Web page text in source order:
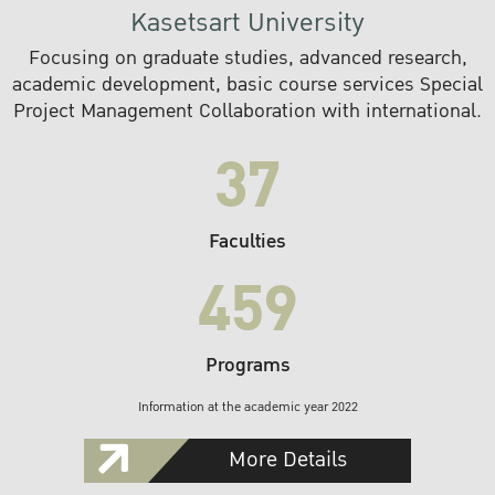
Kasetsart University
Focusing on graduate studies, advanced research,
academic development, basic course services Special
Project Management Collaboration with international.
37
Faculties
459
Programs
Information at the academic year 2022
More Details